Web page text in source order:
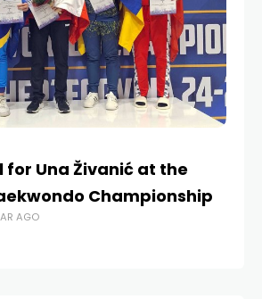
for Una Živanić at the
Championship
AGO